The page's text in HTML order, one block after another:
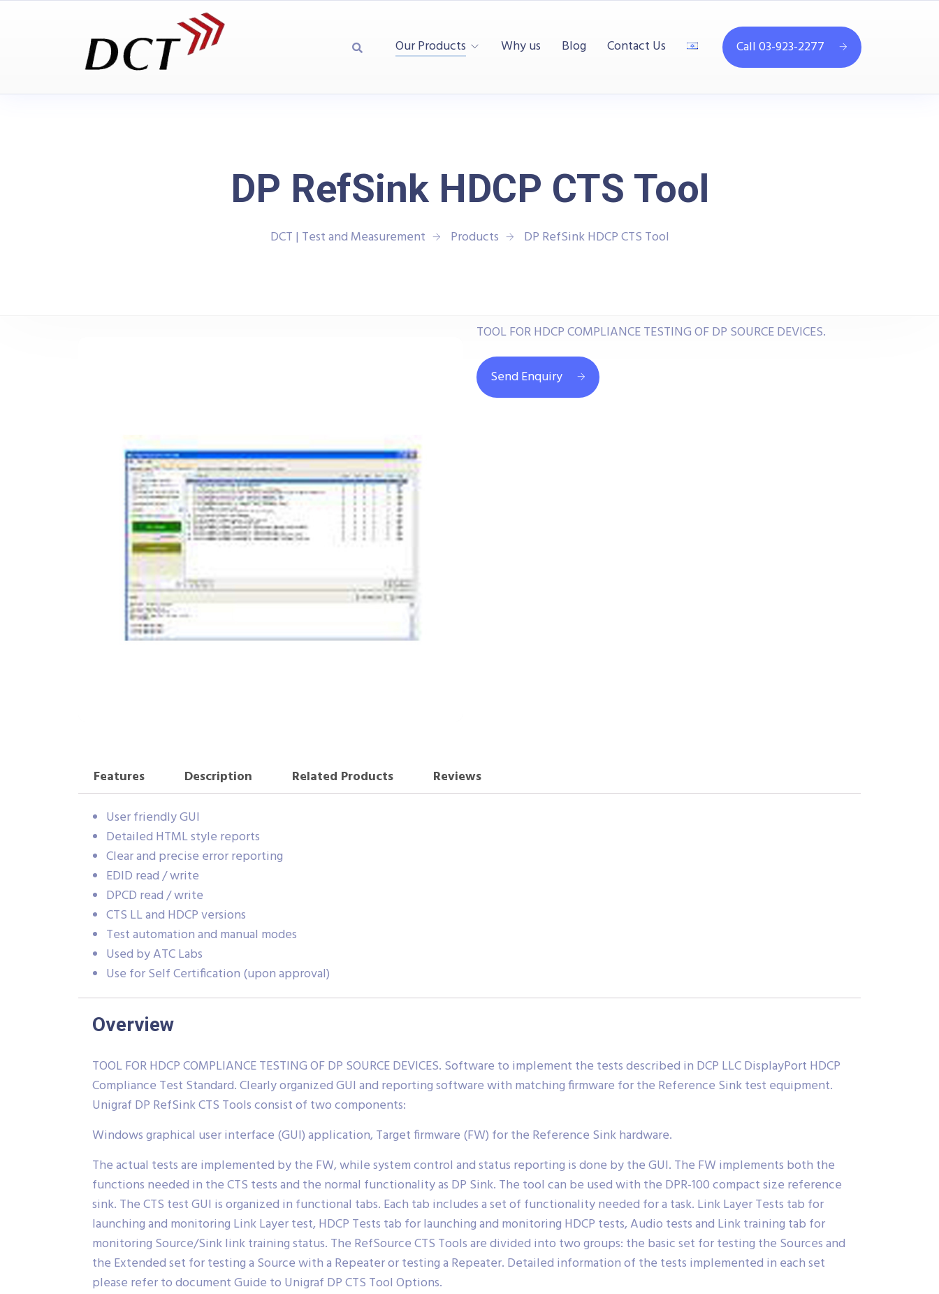
Our Products Why us Blog Contact Us Call 03-923-2277
DP RefSink HDCP CTS Tool
DCT | Test and Measurement Products DP RefSink HDCP CTS Tool
TOOL FOR HDCP COMPLIANCE TESTING OF DP SOURCE DEVICES.
Send Enquiry
Features Description Related Products
Reviews
User friendly GUI
Detailed HTML style reports
Clear and precise error reporting
EDID read / write
DPCD read / write
CTS LL and HDCP versions
Test automation and manual modes
Used by ATC Labs
Use for Self Certification (upon approval)
Overview
TOOL FOR HDCP COMPLIANCE TESTING OF DP SOURCE DEVICES. Software to implement the tests described in DCP LLC DisplayPort HDCP
Compliance Test Standard. Clearly organized GUI and reporting software with matching firmware for the Reference Sink test equipment.
Unigraf DP RefSink CTS Tools consist of two components:
Windows graphical user interface (GUI) application, Target firmware (FW) for the Reference Sink hardware.
The actual tests are implemented by the FW, while system control and status reporting is done by the GUI. The FW implements both the
functions needed in the CTS tests and the normal functionality as DP Sink. The tool can be used with the DPR-100 compact size reference
sink. The CTS test GUI is organized in functional tabs. Each tab includes a set of functionality needed for a task. Link Layer Tests tab for
launching and monitoring Link Layer test, HDCP Tests tab for launching and monitoring HDCP tests, Audio tests and Link training tab for
monitoring Source/Sink link training status. The RefSource CTS Tools are divided into two groups: the basic set for testing the Sources and
the Extended set for testing a Source with a Repeater or testing a Repeater. Detailed information of the tests implemented in each set
please refer to document Guide to Unigraf DP CTS Tool Options.